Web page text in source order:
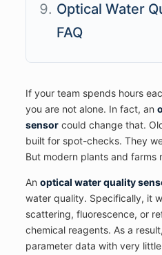
Optical Water
FAQ
If your team spends hours
you are not alone. In fact, an
sensorcould change that.
built for spot-checks. They
But modern plants and farms
An optical water quality
water quality. Specifically, it
scattering, fluorescence, or
chemical reagents. As a
parameter data with very